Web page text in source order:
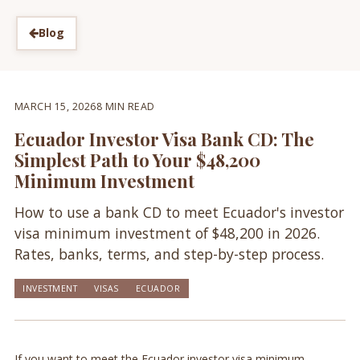
Blog
MARCH 15, 20268 MIN READ
Ecuador Investor Visa Bank CD: The
Simplest Path to Your $48,200
Minimum Investment
How to use a bank CD to meet Ecuador's investor
visa minimum investment of $48,200 in 2026.
Rates, banks, terms, and step-by-step process.
INVESTMENT VISAS ECUADOR